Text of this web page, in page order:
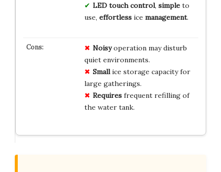
LED touch control, simpleto
use, effortlessice management.
Noisyoperation may disturb
quiet environments.
Smallice storage capacity for
large gatherings.
Requiresfrequent refilling of
the water tank.